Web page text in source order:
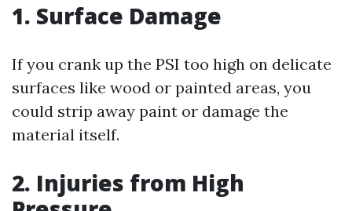
1. Surface Damage
If you crank up the PSI too high on delicate
surfaces like wood or painted areas, you
could strip away paint or damage the
material itself.
2. Injuries from High